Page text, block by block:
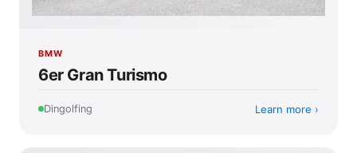
BMW
6er Gran Turismo
Dingolfing Learn more